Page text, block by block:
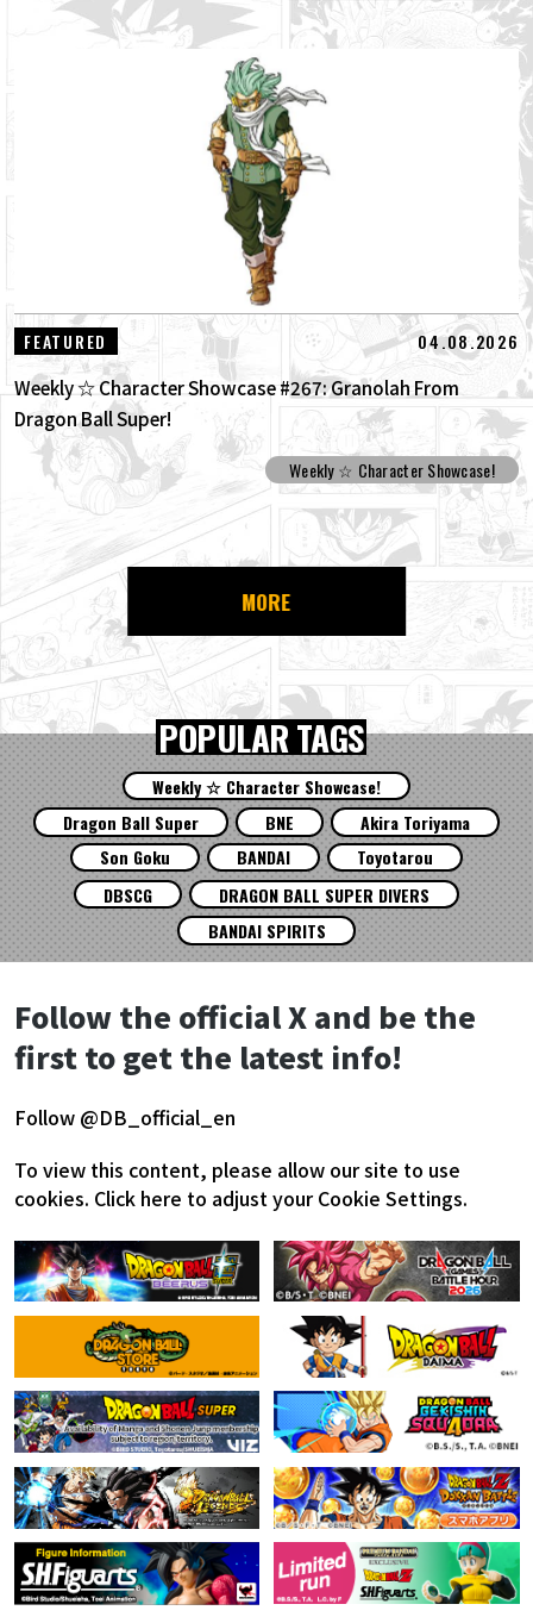
FEATURED 04.08.2026
Weekly ☆ Character Showcase #267: Granolah From
Dragon Ball Super!
Weekly ☆ Character Showcase!
MORE
POPULAR TAGS
Weekly ☆ Character Showcase!
Dragon Ball Super
BNE
Akira Toriyama
Son Goku
BANDAI
Toyotarou
DBSCG
DRAGON BALL SUPER DIVERS
BANDAI SPIRITS
Follow the official X and be the
first to get the latest info!
Follow @DB_official_en
To view this content, please allow our site to use
cookies. Click here to adjust your Cookie Settings.